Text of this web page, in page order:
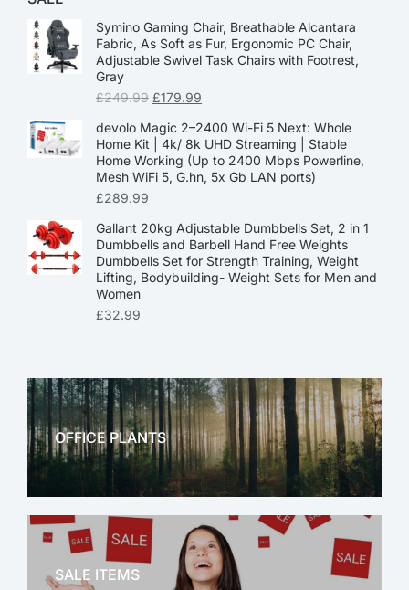
Symino Gaming Chair, Breathable Alcantara
Fabric, As Soft as Fur, Ergonomic PC Chair,
Adjustable Swivel Task Chairs with Footrest,
Gray
£249.99 £179.99
devolo Magic 2–2400 Wi-Fi 5 Next: Whole
Home Kit | 4k/ 8k UHD Streaming | Stable
Home Working (Up to 2400 Mbps Powerline,
Mesh WiFi 5, G.hn, 5x Gb LAN ports)
£289.99
Gallant 20kg Adjustable Dumbbells Set, 2 in 1
Dumbbells and Barbell Hand Free Weights
Dumbbells Set for Strength Training, Weight
Lifting, Bodybuilding- Weight Sets for Men and
Women
£32.99
OFFICE PLANTS
OFFICE THERAPY
SALE ITEMS